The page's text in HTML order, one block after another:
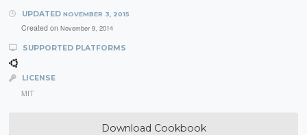
UPDATED NOVEMBER 3, 2015
Created on November 9, 2014
SUPPORTED PLATFORMS
LICENSE
MIT
Download Cookbook